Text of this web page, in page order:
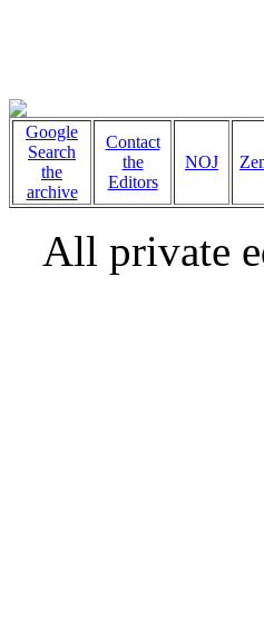
Google
Search
the
archive
Contact
the
Editors
NOJ
All private